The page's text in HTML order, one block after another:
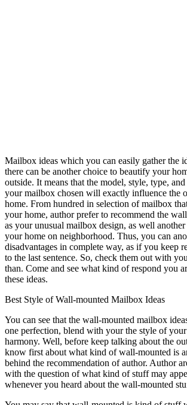
Mailbox ideas which you can easily gather the
there can be another choice to beautify your
outside. It means that the model, style, type,
your mailbox chosen will exactly influence the
home. From hundred in selection of mailbox
your home, author prefer to recommend the
as your unusual mailbox design, as well
your home on neighborhood. Thus, you can
disadvantages in complete way, as if you keep
to the last sentence. So, check them out with
than. Come and see what kind of respond you
these ideas.
Best Style of Wall-mounted Mailbox Ideas
You can see that the wall-mounted mailbox
one perfection, blend with your the style of
harmony. Well, before keep talking about the
know first about what kind of wall-mounted is
behind the recommendation of author. Author
with the question of what kind of stuff may
whenever you heard about the wall-mounted